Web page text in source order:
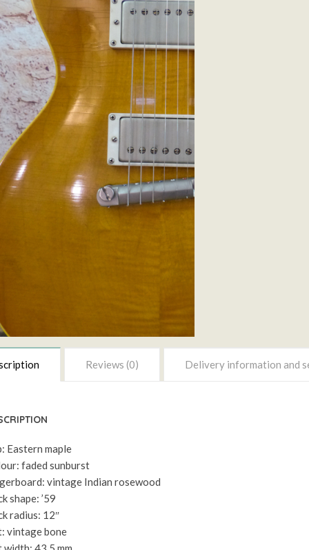
Reviews (0) Delivery information and
Eastern maple
faded sunburst
vintage Indian rosewood
shape: ’59
radius: 12″
vintage bone